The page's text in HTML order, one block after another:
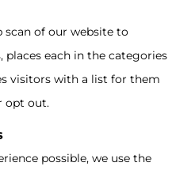
scan of our website to
places each in the categories
visitors with a list for them
opt out.
possible, we use the